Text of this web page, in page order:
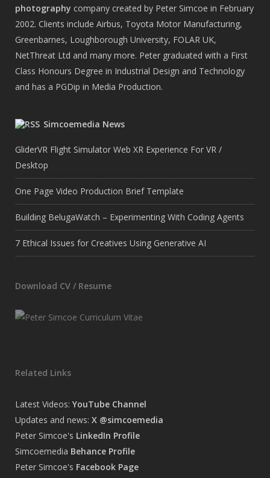
photography company created by Peter Simcoe in February
2002. Clients include Airbus, Toyota Motor Manufacturing,
Greenbarnes, Loughborough University, FOLAR UK,
NetThreat Ltd and many more. Peter graduated with a First
Class Honours Degree in Industrial Design and Technology
and has a PGDip in Media Production.
Simcoemedia News
GliderVR Flight Simulator Web XR Experience For VR /
Desktop
One Page Video Production Brief Template
Building BelugaWatch – Experimenting With Coding Agents
7 Ethical Issues for Creatives Using Generative AI
Download CV / Resume
Related Links
Latest Videos: YouTube Channel
Updates and news: X @simcoemedia
Peter Simcoe's LinkedIn Profile
Simcoemedia Behance Profile
Peter Simcoe's Facebook Page